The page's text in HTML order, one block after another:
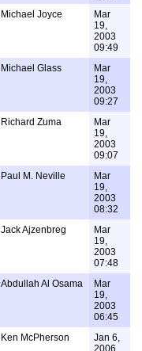
Michael Joyce
Mar
19,
2003
09:49
Michael Glass
Mar
19,
2003
09:27
Richard Zuma
Mar
19,
2003
09:07
Paul M. Neville
Mar
19,
2003
08:32
Jack Ajzenbreg
Mar
19,
2003
07:48
Abdullah Al Osama
Mar
19,
2003
06:45
Ken McPherson
Jan 6,
2006